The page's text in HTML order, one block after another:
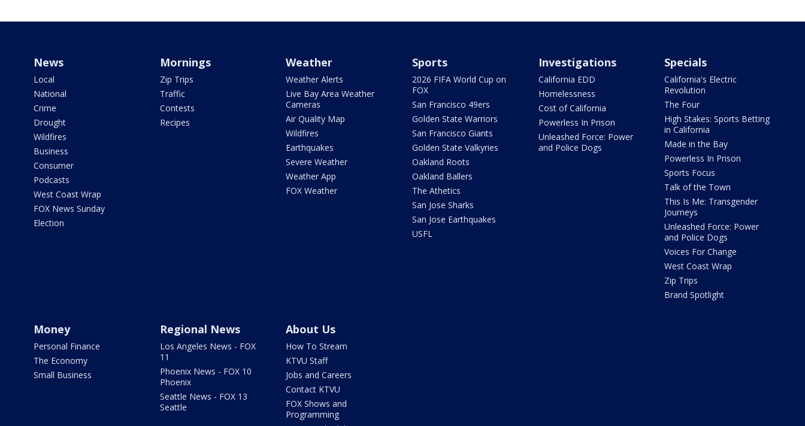
News
Local
National
Crime
Drought
Wildfires
Business
Consumer
Podcasts
West Coast Wrap
FOX News Sunday
Election
Mornings
Zip Trips
Traffic
Contests
Recipes
Weather
Weather Alerts
Live Bay Area Weather
Cameras
Air Quality Map
Wildfires
Earthquakes
Severe Weather
Weather App
FOX Weather
Sports
2026 FIFA World Cup on
FOX
San Francisco 49ers
Golden State Warriors
San Francisco Giants
Golden State Valkyries
Oakland Roots
Oakland Ballers
The Athetics
San Jose Sharks
San Jose Earthquakes
USFL
Investigations
California EDD
Homelessness
Cost of California
Powerless In Prison
Unleashed Force: Power
and Police Dogs
Specials
California's Electric
Revolution
The Four
High Stakes: Sports Betting
in California
Made in the Bay
Powerless In Prison
Sports Focus
Talk of the Town
This Is Me: Transgender
Journeys
Unleashed Force: Power
and Police Dogs
Voices For Change
West Coast Wrap
Zip Trips
Brand Spotlight
Money
Personal Finance
The Economy
Small Business
Regional News
Los Angeles News - FOX
11
Phoenix News - FOX 10
Phoenix
Seattle News - FOX 13
Seattle
About Us
How To Stream
KTVU Staff
Jobs and Careers
Contact KTVU
FOX Shows and
Programming